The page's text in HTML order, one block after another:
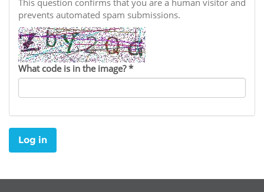
Funders
Partners
Contact us
General Assembly
EIFL Innovation Awards
Support our work
LATIN AMERICA
NEWS & EVENTS
News
Blog
Events
Media
For journalists
This question confirms that you are a human visitor and
prevents automated spam submissions.
What code is in the image?*
Log in